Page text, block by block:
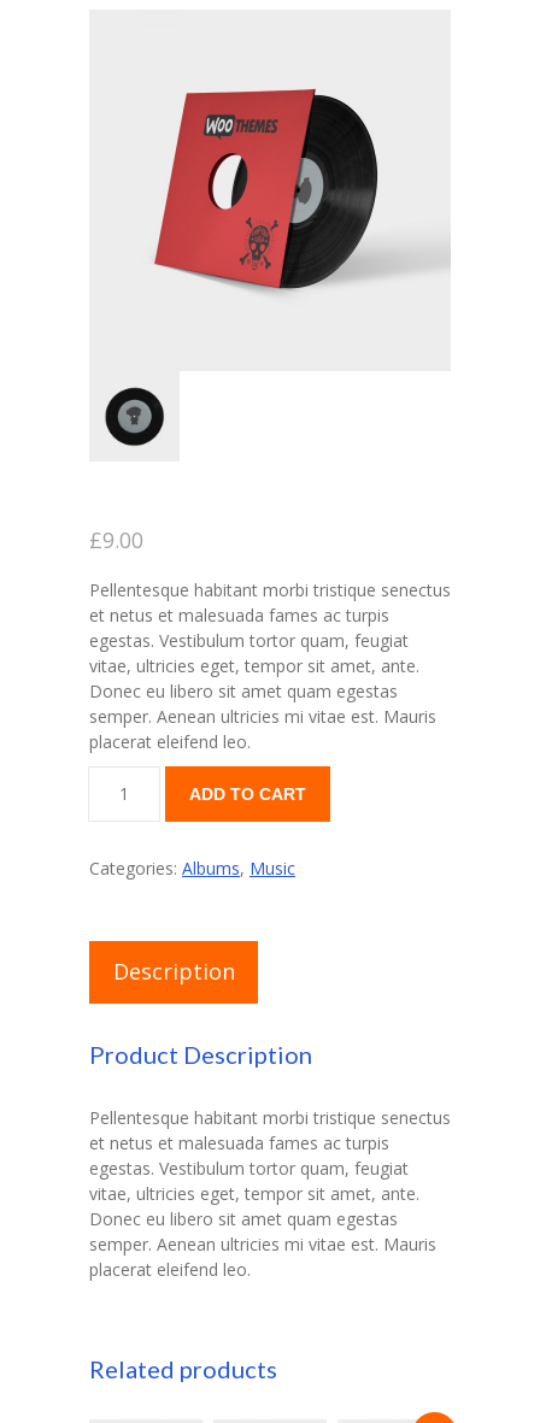
Parent Consulting
Buddy Group
Contact
£9.00
Pellentesque habitant morbi tristique senectus
et netus et malesuada fames ac turpis
egestas. Vestibulum tortor quam, feugiat
vitae, ultricies eget, tempor sit amet, ante.
Donec eu libero sit amet quam egestas
semper. Aenean ultricies mi vitae est. Mauris
placerat eleifend leo.
Album
ADD TO CART
Categories: Albums, Music
Description
Product Description
Pellentesque habitant morbi tristique senectus
et netus et malesuada fames ac turpis
egestas. Vestibulum tortor quam, feugiat
vitae, ultricies eget, tempor sit amet, ante.
Donec eu libero sit amet quam egestas
semper. Aenean ultricies mi vitae est. Mauris
placerat eleifend leo.
Related products